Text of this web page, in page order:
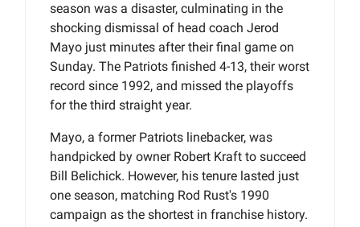
season was a disaster, culminating in the
shocking dismissal of head coach Jerod
Mayo just minutes after their final game on
Sunday. The Patriots finished 4-13, their worst
record since 1992, and missed the playoffs
for the third straight year.
Mayo, a former Patriots linebacker, was
handpicked by owner Robert Kraft to succeed
Bill Belichick. However, his tenure lasted just
one season, matching Rod Rust's 1990
campaign as the shortest in franchise history.